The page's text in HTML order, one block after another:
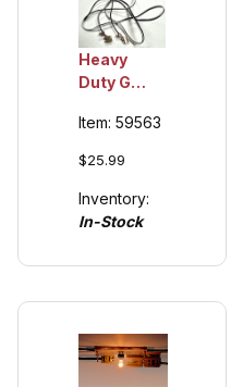
Heavy
Duty G
Track
Power
Cable
Item: 59563
$25.99
Inventory:
In-Stock